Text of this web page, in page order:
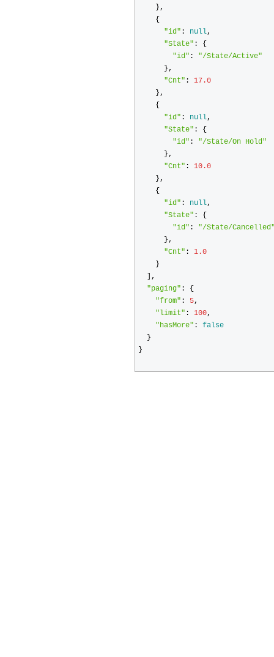
},
{
"id" : null,
"State" :
{
"id" :
"/State/Active"
},
"Cnt" :
17.0
},
{
"id" : null,
"State" :
{
"id" :
"/State/On Hold"
},
"Cnt" :
10.0
},
{
"id" : null,
"State" :
{
"id" :
"/State/
},
"Cnt" :
1.0
}
],
"paging" :
{
"from" : 5,
"limit" : 100,
"hasMore" :
false
}
}